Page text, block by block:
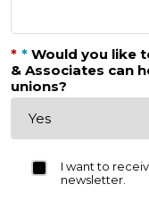
* * Would you like
& Associates can
unions?
I want to
newsletter.